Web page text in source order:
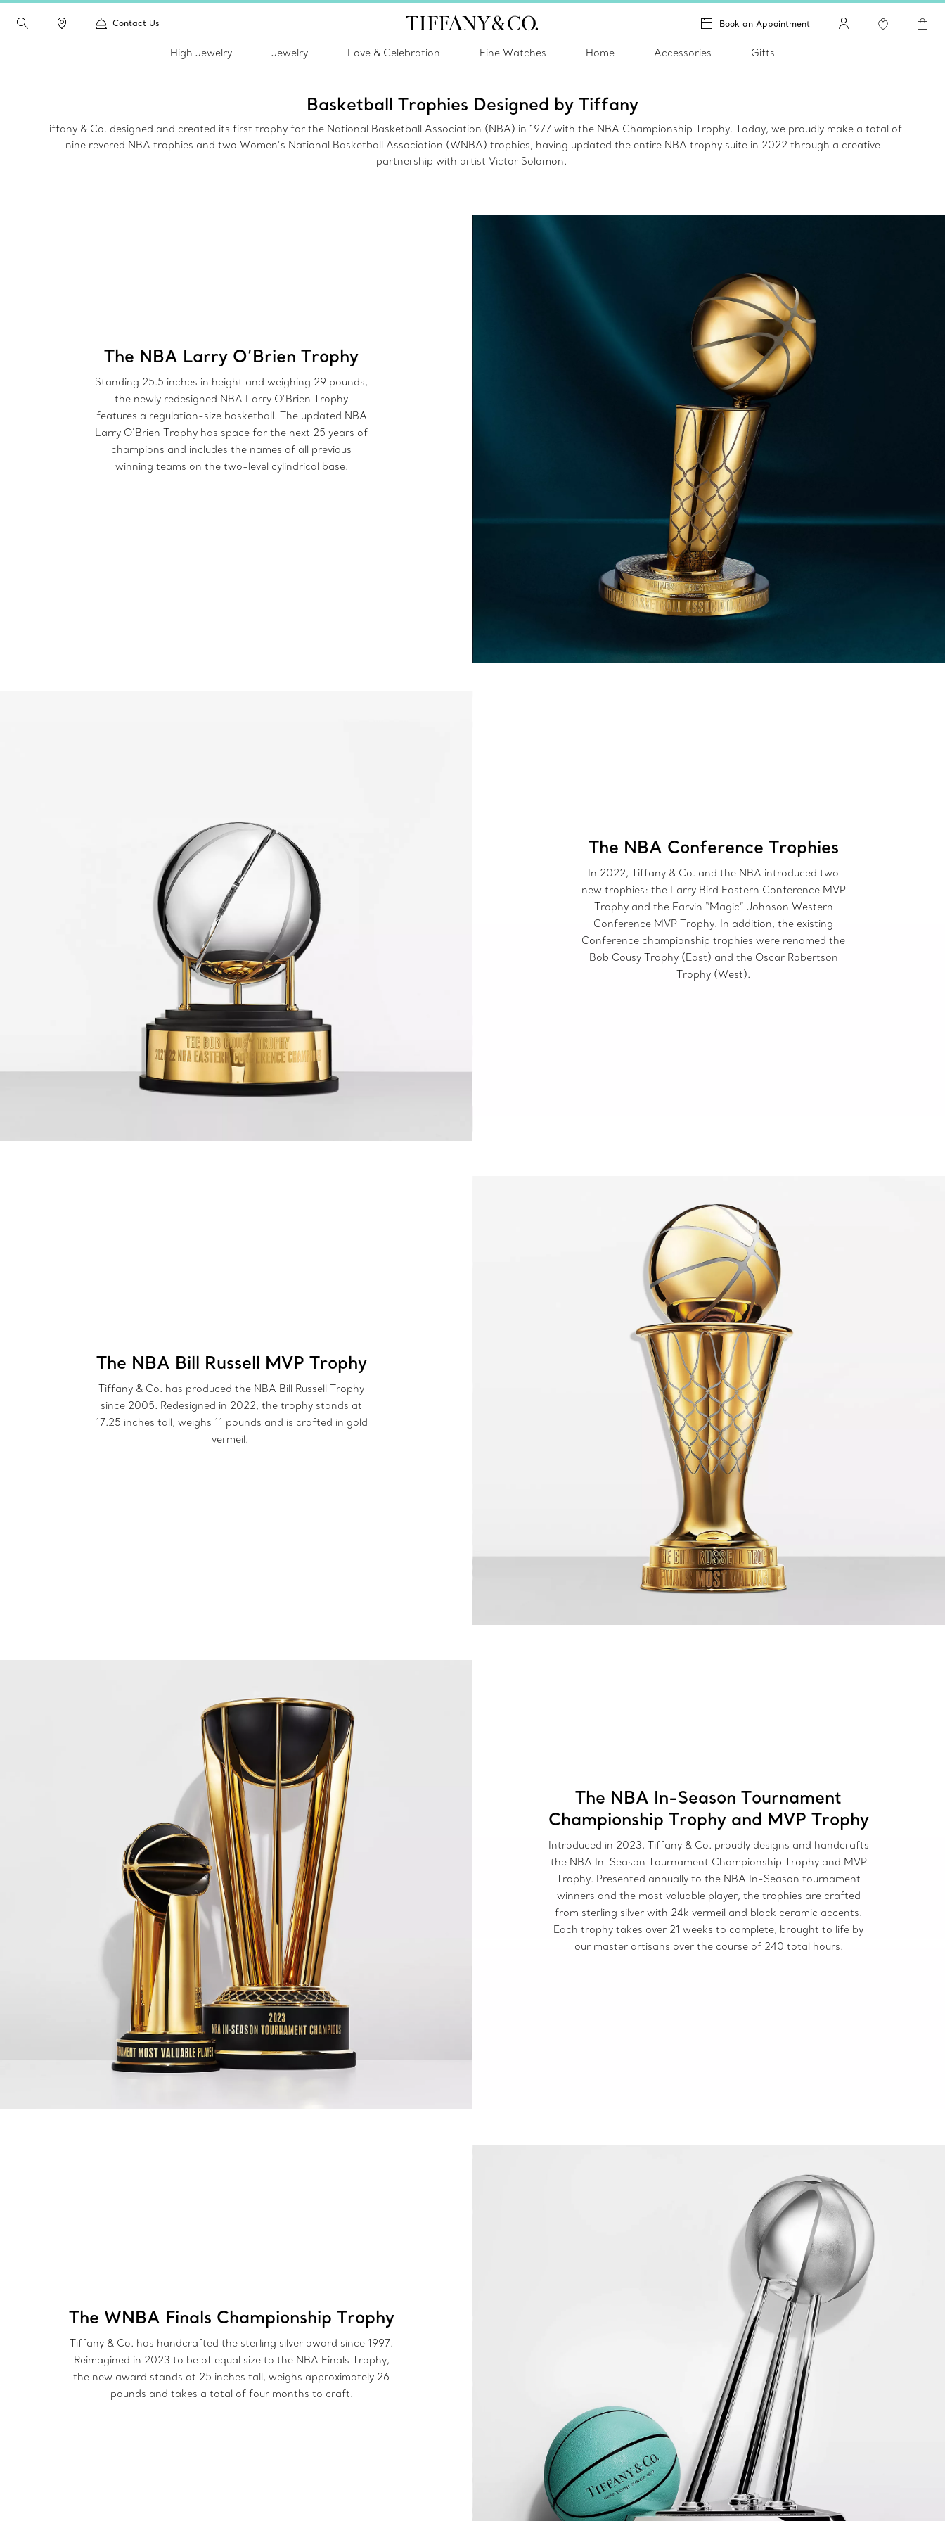
Contact Us Book an Appointment
High Jewelry Jewelry Love & Celebration Fine Watches Home Accessories Gifts
Basketball Trophies Designed by Tiffany
Tiffany & Co. designed and created its first trophy for the National Basketball Association (NBA) in 1977 with the NBA Championship Trophy. Today, we proudly make a total of
nine revered NBA trophies and two Women’s National Basketball Association (WNBA) trophies, having updated the entire NBA trophy suite in 2022 through a creative
partnership with artist Victor Solomon.
The NBA Larry O’Brien Trophy
Standing 25.5 inches in height and weighing 29 pounds,
the newly redesigned NBA Larry O’Brien Trophy
features a regulation-size basketball. The updated NBA
Larry O’Brien Trophy has space for the next 25 years of
champions and includes the names of all previous
winning teams on the two-level cylindrical base.
The NBA Conference Trophies
In 2022, Tiffany & Co. and the NBA introduced two
new trophies: the Larry Bird Eastern Conference MVP
Trophy and the Earvin “Magic” Johnson Western
Conference MVP Trophy. In addition, the existing
Conference championship trophies were renamed the
Bob Cousy Trophy (East) and the Oscar Robertson
Trophy (West).
The NBA Bill Russell MVP Trophy
Tiffany & Co. has produced the NBA Bill Russell Trophy
since 2005. Redesigned in 2022, the trophy stands at
17.25 inches tall, weighs 11 pounds and is crafted in gold
vermeil.
The NBA In-Season Tournament
Championship Trophy and MVP Trophy
Introduced in 2023, Tiffany & Co. proudly designs and handcrafts
the NBA In-Season Tournament Championship Trophy and MVP
Trophy. Presented annually to the NBA In-Season tournament
winners and the most valuable player, the trophies are crafted
from sterling silver with 24k vermeil and black ceramic accents.
Each trophy takes over 21 weeks to complete, brought to life by
our master artisans over the course of 240 total hours.
The WNBA Finals Championship Trophy
Tiffany & Co. has handcrafted the sterling silver award since 1997.
Reimagined in 2023 to be of equal size to the NBA Finals Trophy,
the new award stands at 25 inches tall, weighs approximately 26
pounds and takes a total of four months to craft.